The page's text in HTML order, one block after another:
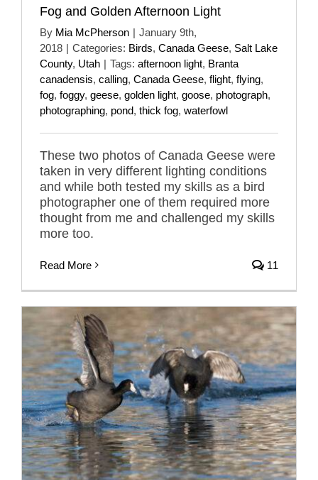
Fog and Golden Afternoon Light
By Mia McPherson | January 9th,
2018 | Categories: Birds, Canada Geese, Salt Lake
County, Utah | Tags: afternoon light, Branta
canadensis, calling, Canada Geese, flight, flying,
fog, foggy, geese, golden light, goose, photograph,
photographing, pond, thick fog, waterfowl
These two photos of Canada Geese were
taken in very different lighting conditions
and while both tested my skills as a bird
photographer one of them required more
thought from me and challenged my skills
more too.
Read More 11